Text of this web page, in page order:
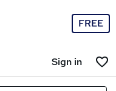
FREE
Sign in